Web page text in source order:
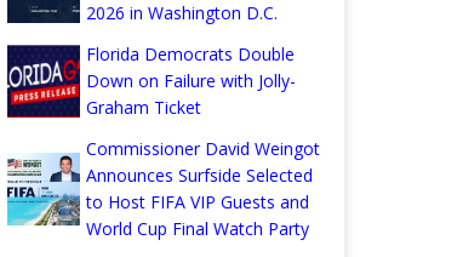
2026 in Washington D.C.
Florida Democrats Double
Down on Failure with Jolly-
Graham Ticket
Commissioner David Weingot
Announces Surfside Selected
to Host FIFA VIP Guests and
World Cup Final Watch Party